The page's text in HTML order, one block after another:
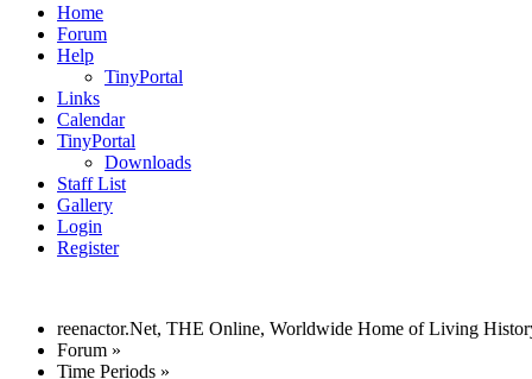
Home
Forum
Help
TinyPortal
Links
Calendar
TinyPortal
Downloads
Staff List
Gallery
Login
Register
reenactor.Net, THE Online, Worldwide Home of Living
Forum »
Time Periods »